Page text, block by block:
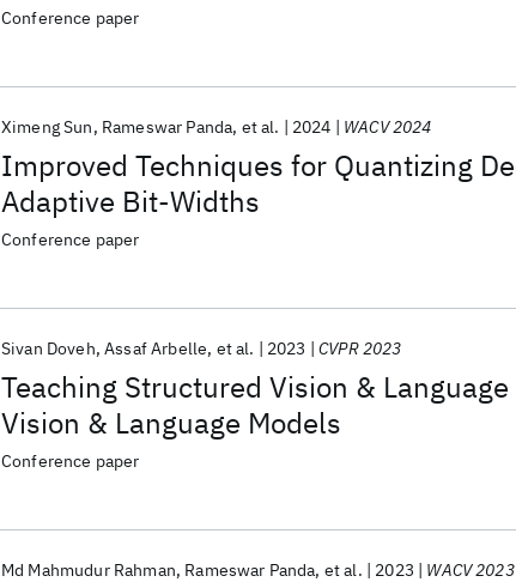
Conference paper
Improved Techniques for Quantizing
Adaptive Bit-Widths
Ximeng Sun Rameswar Panda et al. 2024 WACV 2024
Conference paper
Teaching Structured Vision &
Vision & Language Models
Sivan Doveh Assaf Arbelle et al. 2023 CVPR 2023
Conference paper
Md Mahmudur Rahman Rameswar Panda et al. 2023 WACV 2023